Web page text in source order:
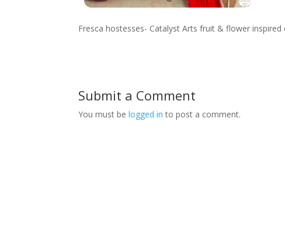
Fresca hostesses- Catalyst Arts fruit & flower
Submit a Comment
You must belogged in to post a comment.